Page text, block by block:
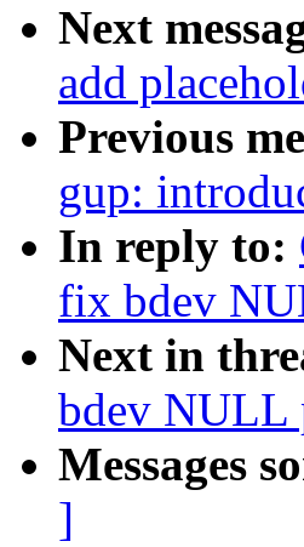
Next
add
Previous
gup:
In reply to:
fix bdev
Next in
bdev NULL
Messages
]